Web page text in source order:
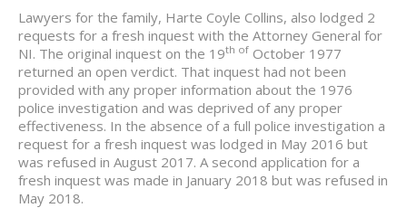
Lawyers for the family, Harte Coyle Collins, also lodged 2
requests for a fresh inquest with the Attorney General for
NI. The original inquest on the 19th of October 1977
returned an open verdict. That inquest had not been
provided with any proper information about the 1976
police investigation and was deprived of any proper
effectiveness. In the absence of a full police investigation a
request for a fresh inquest was lodged in May 2016 but
was refused in August 2017. A second application for a
fresh inquest was made in January 2018 but was refused in
May 2018.